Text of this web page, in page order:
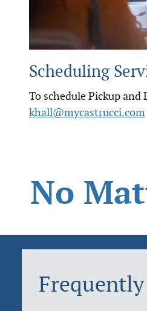
Scheduling
To schedule Pickup
khall@mycastrucci.com
No